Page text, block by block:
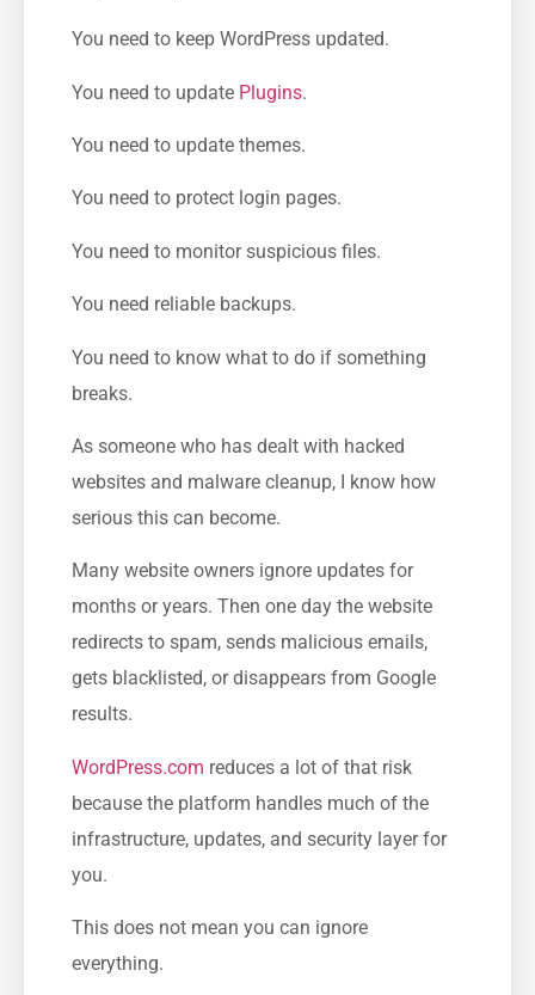
You need to keep WordPress updated.
You need to update Plugins.
You need to update themes.
You need to protect login pages.
You need to monitor suspicious files.
You need reliable backups.
You need to know what to do if something
breaks.
As someone who has dealt with hacked
websites and malware cleanup, I know how
serious this can become.
Many website owners ignore updates for
months or years. Then one day the website
redirects to spam, sends malicious emails,
gets blacklisted, or disappears from Google
results.
WordPress.com reduces a lot of that risk
because the platform handles much of the
infrastructure, updates, and security layer for
you.
This does not mean you can ignore
everything.